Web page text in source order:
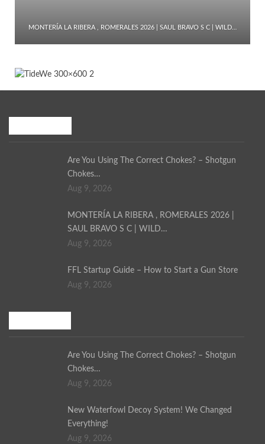
MONTERÍA LA RIBERA , ROMERALES 2026 | SAUL BRAVO S C | WILD…
Are You Using The Correct Chokes? – Shotgun
Chokes…
Aug 9, 2026
MONTERÍA LA RIBERA , ROMERALES 2026 |
SAUL BRAVO S C | WILD…
Aug 9, 2026
FFL Startup Guide – How to Start a Gun Store
Aug 9, 2026
Are You Using The Correct Chokes? – Shotgun
Chokes…
Aug 9, 2026
New Waterfowl Decoy System! We Changed
Everything!
Aug 9, 2026